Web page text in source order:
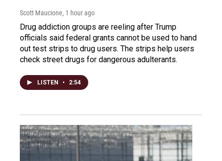
Scott Maucione, 1 hour ago
Drug addiction groups are reeling after Trump
officials said federal grants cannot be used to hand
out test strips to drug users. The strips help users
check street drugs for dangerous adulterants.
LISTEN • 2:54